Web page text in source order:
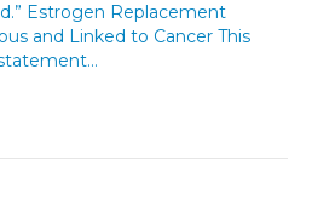
Estrogen Replacement
and Linked to Cancer This